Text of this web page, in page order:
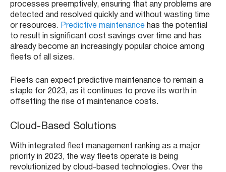
processes preemptively, ensuring that any problems are
detected and resolved quickly and without wasting time
or resources. Predictive maintenance has the potential
to result in significant cost savings over time and has
already become an increasingly popular choice among
fleets of all sizes.
Fleets can expect predictive maintenance to remain a
staple for 2023, as it continues to prove its worth in
offsetting the rise of maintenance costs.
Cloud-Based Solutions
With integrated fleet management ranking as a major
priority in 2023, the way fleets operate is being
revolutionized by cloud-based technologies. Over the